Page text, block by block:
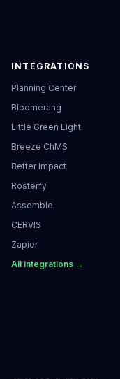
INTEGRATIONS
Planning Center
Bloomerang
Little Green Light
Breeze ChMS
Better Impact
Rosterfy
Assemble
CERVIS
Zapier
All integrations →